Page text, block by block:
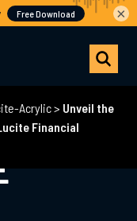
Acrylic> Unveil the
Financial
×